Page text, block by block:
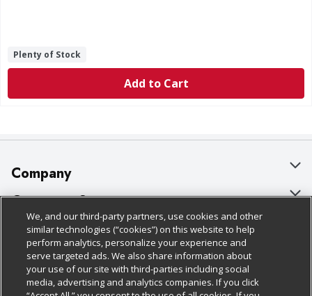
Plenty of Stock
Add to Cart
Company
About Us
Our Brands
Careers
Charitable Foundation
Customer Support
Bulk Gift Card Orders
Business & Community HQ
Contact Us
Policies & Disclosures
Cage Free Egg Policy
Cookie Policy
Follow Us
We, and our third-party partners, use cookies and other
similar technologies (“cookies”) on this website to help
perform analytics, personalize your experience and
serve targeted ads. We also share information about
your use of our site with third-parties including social
media, advertising and analytics companies. If you click